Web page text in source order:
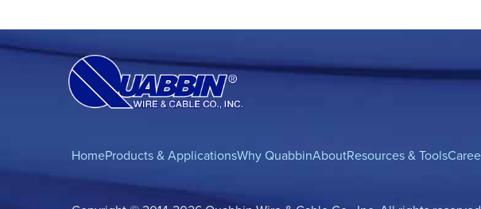
HomeProducts & ApplicationsWhy QuabbinAboutResources & Tools